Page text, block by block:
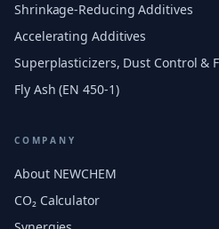
Shrinkage-Reducing Additives
Accelerating Additives
Superplasticizers, Dust Control &
Fly Ash (EN 450-1)
COMPANY
About NEWCHEM
CO₂ Calculator